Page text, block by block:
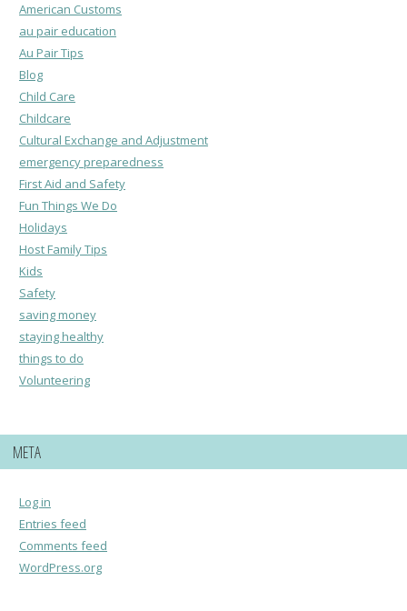
American Customs
au pair education
Au Pair Tips
Blog
Child Care
Childcare
Cultural Exchange and Adjustment
emergency preparedness
First Aid and Safety
Fun Things We Do
Holidays
Host Family Tips
Kids
Safety
saving money
staying healthy
things to do
Volunteering
META
Log in
Entries feed
Comments feed
WordPress.org